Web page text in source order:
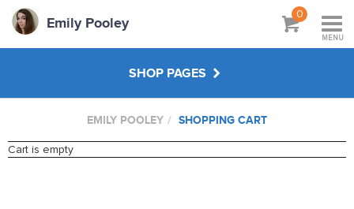
Emily Pooley
0
MENU
SHOP PAGES
WORKSHOPS & TUTORIALS
EMILY POOLEY SHOPPING CART
Cart is empty